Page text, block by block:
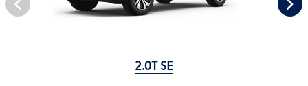
2.0T SE